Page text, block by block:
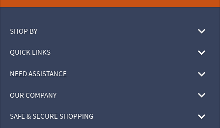
SHOP BY
QUICK LINKS
NEED ASSISTANCE
OUR COMPANY
SAFE & SECURE SHOPPING